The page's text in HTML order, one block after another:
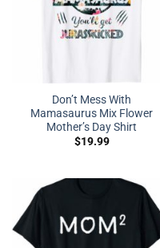
Don’t Mess With
Mamasaurus Mix Flower
Mother’s Day Shirt
$19.99